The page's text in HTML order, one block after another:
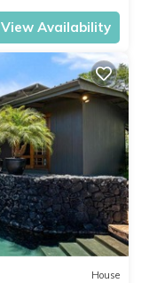
View Availability
House